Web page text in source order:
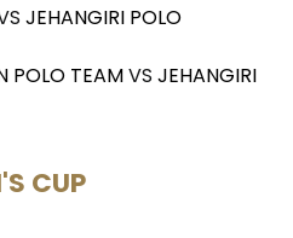
JEHANGIRI POLO
POLO TEAMVS JEHANGIRI
CUP